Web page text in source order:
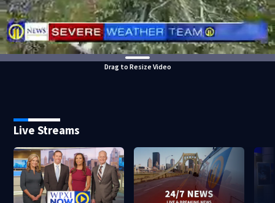
Drag to Resize Video
Live Streams